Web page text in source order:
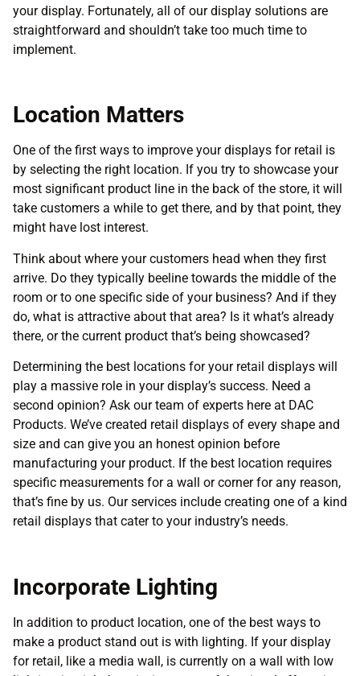
your display. Fortunately, all of our display solutions are
straightforward and shouldn’t take too much time to
implement.
Location Matters
One of the first ways to improve your displays for retail is
by selecting the right location. If you try to showcase your
most significant product line in the back of the store, it will
take customers a while to get there, and by that point, they
might have lost interest.
Think about where your customers head when they first
arrive. Do they typically beeline towards the middle of the
room or to one specific side of your business? And if they
do, what is attractive about that area? Is it what’s already
there, or the current product that’s being showcased?
Determining the best locations for your retail displays will
play a massive role in your display’s success. Need a
second opinion? Ask our team of experts here at DAC
Products. We’ve created retail displays of every shape and
size and can give you an honest opinion before
manufacturing your product. If the best location requires
specific measurements for a wall or corner for any reason,
that’s fine by us. Our services include creating one of a kind
retail displays that cater to your industry’s needs.
Incorporate Lighting
In addition to product location, one of the best ways to
make a product stand out is with lighting. If your display
for retail, like a media wall, is currently on a wall with low